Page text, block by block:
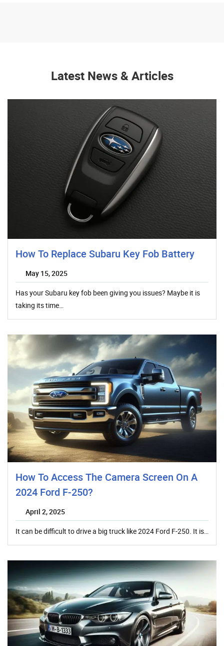
Latest News & Articles
How To Replace Subaru Key Fob Battery
May 15, 2025
Has your Subaru key fob been giving you issues? Maybe it is
taking its time…
How To Access The Camera Screen On A
2024 Ford F-250?
April 2, 2025
It can be difficult to drive a big truck like 2024 Ford F-250. It is…